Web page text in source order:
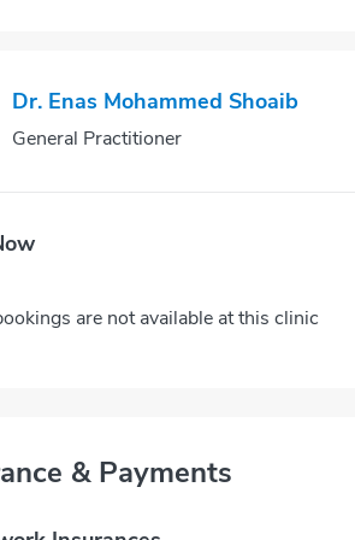
Dr. Enas Mohammed Shoaib
General Practitioner
are not available at this clinic
& Payments